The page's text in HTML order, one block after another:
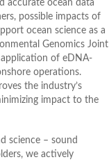
accurate ocean data
possible impacts of
ocean science as a
Genomics Joint
application of eDNA-
operations.
the industry’s
impact to the
science – sound
we actively